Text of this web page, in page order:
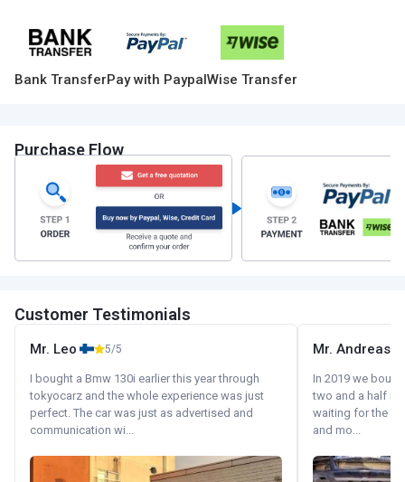
Bank TransferPay with PaypalWise Transfer
Purchase Flow
Customer Testimonials
Mr. Leo 5/5
I bought a Bmw 130i earlier this year through
tokyocarz and the whole experience was just
perfect. The car was just as advertised and
communication wi...
Mr. Andreas
In 2019 we
two and a half
waiting for the
and mo...